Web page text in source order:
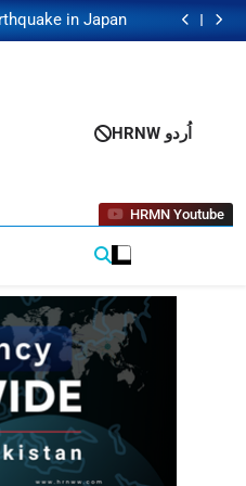
in Japan
Announces $1
of Hormuz
in Japan
Announces $1
Security Package
HRNW اُردو
HRMN Youtube